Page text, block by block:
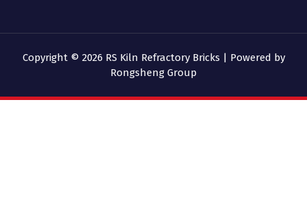
Copyright © 2026 RS Kiln Refractory Bricks | Powered by
Rongsheng Group